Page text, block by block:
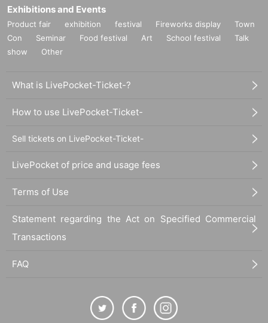
Exhibitions and Events
Product fair exhibition festival Fireworks display
Town
Con
Seminar Food festival Art School festival
Talk
show
Other
What is LivePocket-Ticket-?
How to use LivePocket-Ticket-
Sell tickets on LivePocket-Ticket-
LivePocket of price and usage fees
Terms of Use
Statement regarding the Act on Specified Commercial
Transactions
FAQ